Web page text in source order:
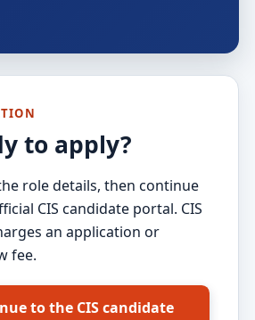
to apply?
role details, then continue
CIS candidate portal. CIS
an application or
fee.
to the CIS candidate